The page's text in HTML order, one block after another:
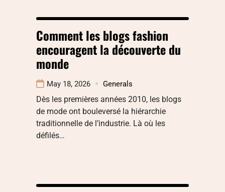
Comment les blogs fashion
encouragent la découverte du
monde
May 18, 2026 Generals
Dès les premières années 2010, les blogs
de mode ont bouleversé la hiérarchie
traditionnelle de l’industrie. Là où les
défilés…